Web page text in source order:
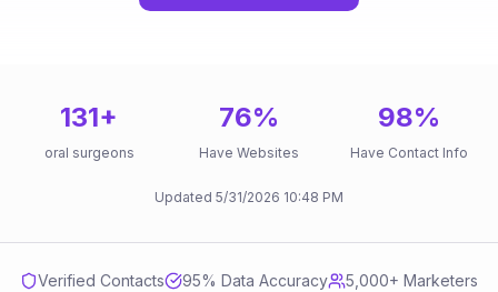
131+
oral surgeons
76%
Have Websites
98%
Have Contact Info
Updated 5/31/2026 10:48 PM
Verified Contacts 95% Data Accuracy
5,000+ Marketers